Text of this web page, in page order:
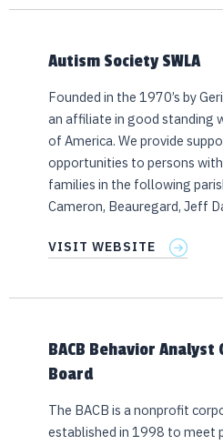
Autism Society SWLA
Founded in the 1970’s by
an affiliate in good standing
of America. We provide
opportunities to persons
families in the following
Cameron, Beauregard, Jeff
VISIT WEBSITE
BACB Behavior
Board
The BACB is a nonprofit
established in 1998 to meet